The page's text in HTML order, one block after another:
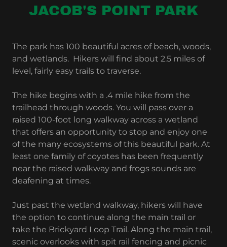
JACOB'S POINT PARK
The park has 100 beautiful acres of beach, woods,
and wetlands. Hikers will find about 2.5 miles of
level, fairly easy trails to traverse.
The hike begins with a .4 mile hike from the
trailhead through woods. You will pass over a
raised 100-foot long walkway across a wetland
that offers an opportunity to stop and enjoy one
of the many ecosystems of this beautiful park. At
least one family of coyotes has been frequently
near the raised walkway and frogs sounds are
deafening at times.
Just past the wetland walkway, hikers will have
the option to continue along the main trail or
take the Brickyard Loop Trail. Along the main trail,
scenic overlooks with spit rail fencing and picnic